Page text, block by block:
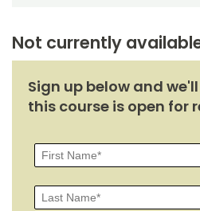
Not currently
Sign up below and
this course is open for